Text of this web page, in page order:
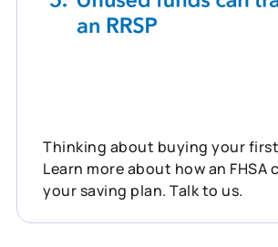
Thinking about buying your
Learn more about how an
your saving plan. Talk to us.